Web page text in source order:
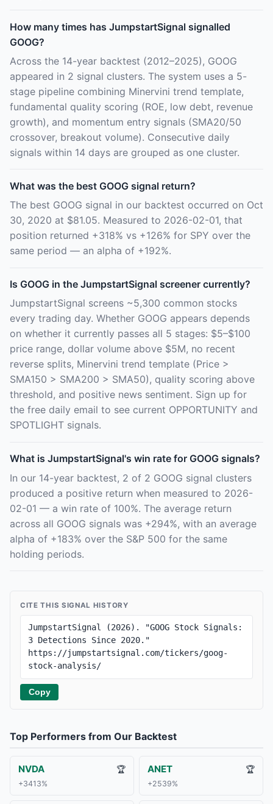
How many times has JumpstartSignal signalled
GOOG?
Across the 14-year backtest (2012–2025), GOOG
appeared in 2 signal clusters. The system uses a 5-
stage pipeline combining Minervini trend template,
fundamental quality scoring (ROE, low debt, revenue
growth), and momentum entry signals (SMA20/50
crossover, breakout volume). Consecutive daily
signals within 14 days are grouped as one cluster.
What was the best GOOG signal return?
The best GOOG signal in our backtest occurred on Oct
30, 2020 at $81.05. Measured to 2026-02-01, that
position returned +318% vs +126% for SPY over the
same period — an alpha of +192%.
Is GOOG in the JumpstartSignal screener currently?
JumpstartSignal screens ~5,300 common stocks
every trading day. Whether GOOG appears depends
on whether it currently passes all 5 stages: $5–$100
price range, dollar volume above $5M, no recent
reverse splits, Minervini trend template (Price >
SMA150 > SMA200 > SMA50), quality scoring above
threshold, and positive news sentiment. Sign up for
the free daily email to see current OPPORTUNITY and
SPOTLIGHT signals.
What is JumpstartSignal's win rate for GOOG signals?
In our 14-year backtest, 2 of 2 GOOG signal clusters
produced a positive return when measured to 2026-
02-01 — a win rate of 100%. The average return
across all GOOG signals was +294%, with an average
alpha of +183% over the S&P 500 for the same
holding periods.
CITE THIS SIGNAL HISTORY
JumpstartSignal (2026). "GOOG Stock Signals:
3 Detections Since 2020."
https://jumpstartsignal.com/tickers/goog-
stock-analysis/
Copy
Top Performers from Our Backtest
NVDA 🏆
+3413%
ANET 🏆
+2539%